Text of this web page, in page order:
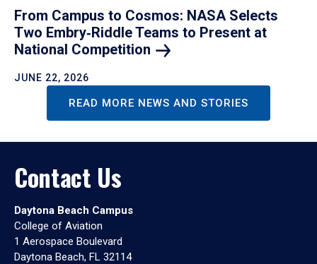
From Campus to Cosmos: NASA Selects
Two Embry‑Riddle Teams to Present at
National Competition
JUNE 22, 2026
READ MORE NEWS AND STORIES
Contact Us
Daytona Beach Campus
College of Aviation
1 Aerospace Boulevard
Daytona Beach, FL 32114